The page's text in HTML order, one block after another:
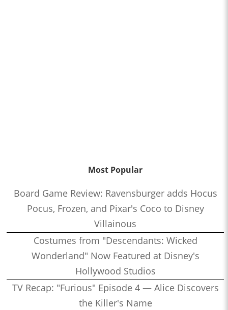
Most Popular
Board Game Review: Ravensburger adds Hocus
Pocus, Frozen, and Pixar's Coco to Disney
Villainous
Costumes from "Descendants: Wicked
Wonderland" Now Featured at Disney's
Hollywood Studios
TV Recap: "Furious" Episode 4 — Alice Discovers
the Killer's Name